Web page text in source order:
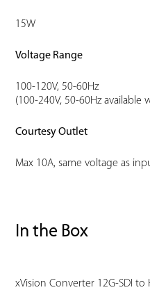
15W
Voltage Range
100-120V, 50-60Hz
(100-240V, 50-60Hz available
Courtesy Outlet
Max 10A, same voltage as
In the Box
xVision Converter 12G-SDI to